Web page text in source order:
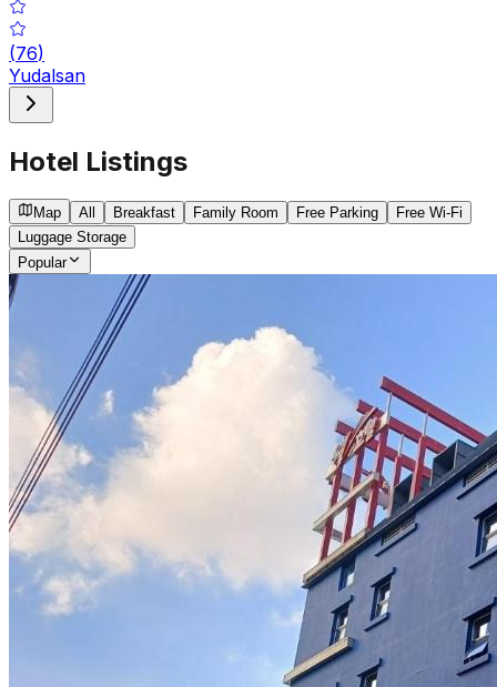
(76)
Yudalsan
Hotel Listings
Map All Breakfast Family Room Free Parking
Free Wi-Fi
Luggage Storage
Popular